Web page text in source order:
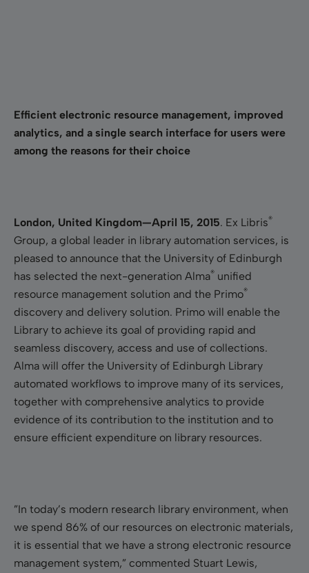
Efficient electronic resource management, improved
analytics, and a single search interface for users were
among the reasons for their choice
London, United Kingdom—April 15, 2015. Ex Libris®
Group, a global leader in library automation services, is
pleased to announce that the University of Edinburgh
has selected the next-generation Alma® unified
resource management solution and the Primo®
discovery and delivery solution. Primo will enable the
Library to achieve its goal of providing rapid and
seamless discovery, access and use of collections.
Alma will offer the University of Edinburgh Library
automated workflows to improve many of its services,
together with comprehensive analytics to provide
evidence of its contribution to the institution and to
ensure efficient expenditure on library resources.
”In today’s modern research library environment, when
we spend 86% of our resources on electronic materials,
it is essential that we have a strong electronic resource
management system,” commented Stuart Lewis,